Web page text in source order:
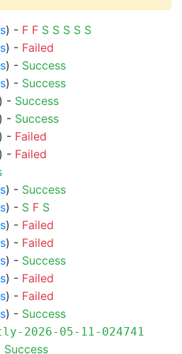
) - F F S S S S S
) - Failed
) - Success
) - Success
) - Success
) - Success
) - Failed
) - Failed
) - Success
) - S F S
) - Failed
) - Failed
) - Success
) - Failed
) - Failed
) - Success
2026-05-11-024741
Success